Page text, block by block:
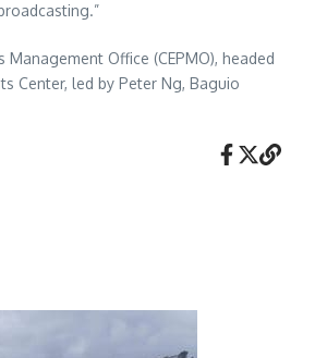
Office (CEPMO), headed
Center, led by Peter Ng, Baguio